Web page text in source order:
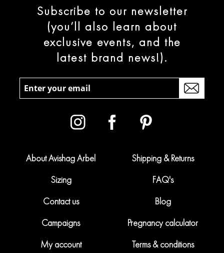
Subscribe to our newsletter
(you’ll also learn about
exclusive events, and the
latest brand news!).
About Avishag Arbel
Shipping & Returns
Sizing
FAQ's
Contact us
Blog
Campaigns
Pregnancy calculator
My account
Terms & conditions